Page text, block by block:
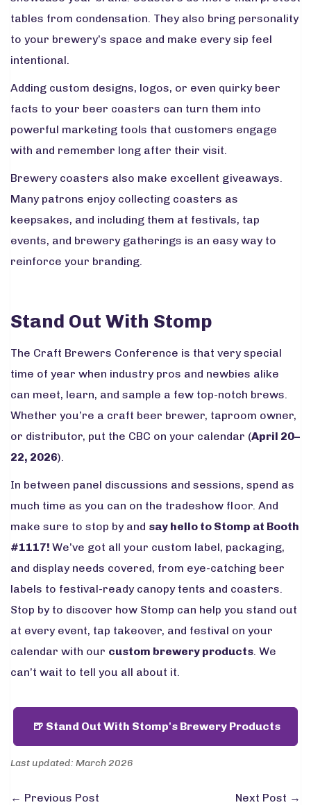
tables from condensation. They also bring personality
to your brewery’s space and make every sip feel
intentional.
Adding custom designs, logos, or even quirky beer
facts to your beer coasters can turn them into
powerful marketing tools that customers engage
with and remember long after their visit.
Brewery coasters also make excellent giveaways.
Many patrons enjoy collecting coasters as
keepsakes, and including them at festivals, tap
events, and brewery gatherings is an easy way to
reinforce your branding.
Stand Out With Stomp
The Craft Brewers Conference is that very special
time of year when industry pros and newbies alike
can meet, learn, and sample a few top-notch brews.
Whether you’re a craft beer brewer, taproom owner,
or distributor, put the CBC on your calendar (April 20–
22, 2026).
In between panel discussions and sessions, spend as
much time as you can on the tradeshow floor. And
make sure to stop by and say hello to Stomp at Booth
#1117! We’ve got all your custom label, packaging,
and display needs covered, from eye-catching beer
labels to festival-ready canopy tents and coasters.
Stop by to discover how Stomp can help you stand out
at every event, tap takeover, and festival on your
calendar with our custom brewery products. We
can’t wait to tell you all about it.
🍺 Stand Out With Stomp's Brewery Products
Last updated: March 2026
← Previous Post Next Post →